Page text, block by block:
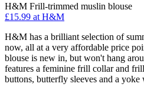
H&M Frill-trimmed muslin blouse
£15.99 at H&M
H&M has a brilliant selection of
now, all at a very affordable price
blouse is new in, but won't hang
features a feminine frill collar and
buttons, butterfly sleeves and a yoke